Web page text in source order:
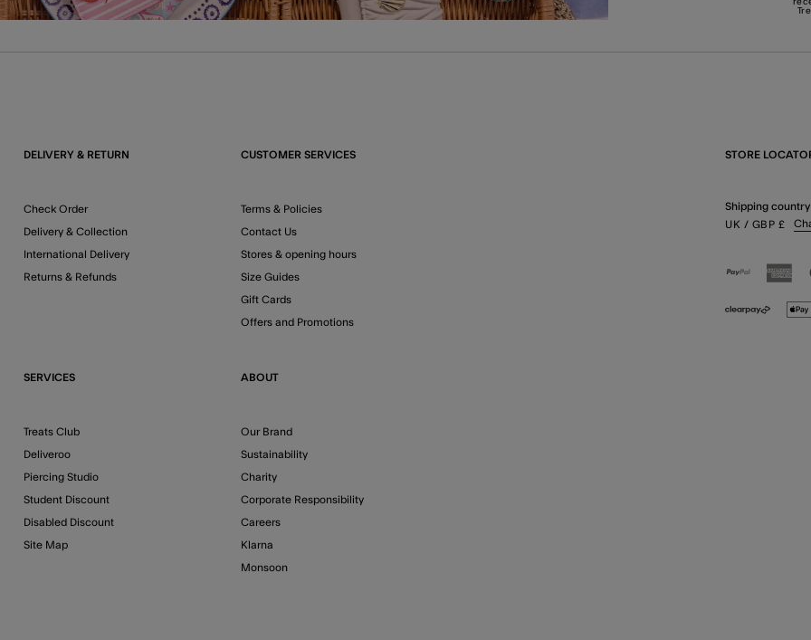
DELIVERY & RETURN
Check Order
Delivery & Collection
International Delivery
Returns & Refunds
CUSTOMER SERVICES
Terms & Policies
Contact Us
Stores & opening hours
Size Guides
Gift Cards
Offers and Promotions
SERVICES
Treats Club
Deliveroo
Piercing Studio
Student Discount
Disabled Discount
Site Map
ABOUT
Our Brand
Sustainability
Charity
Corporate Responsibility
Careers
Klarna
Monsoon
STORE
Shipping country
UK / GBP £